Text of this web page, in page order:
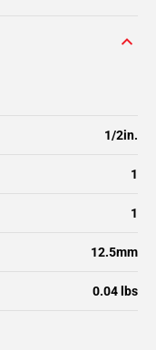
1/2in.
1
1
12.5mm
0.04 lbs